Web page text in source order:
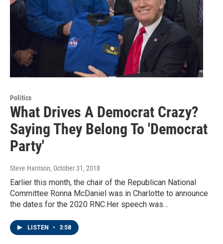
Politics
What Drives A Democrat Crazy?
Saying They Belong To 'Democrat
Party'
Steve Harrison, October 31, 2018
Earlier this month, the chair of the Republican National
Committee Ronna McDaniel was in Charlotte to announce
the dates for the 2020 RNC.Her speech was…
LISTEN • 3:58